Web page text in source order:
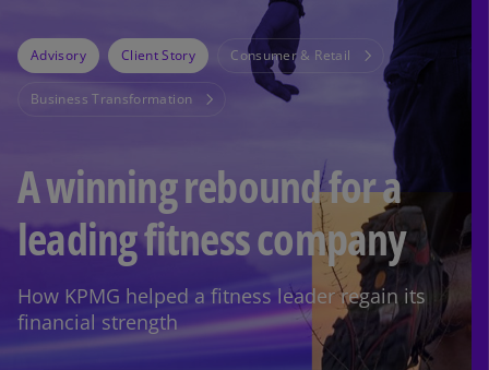
Advisory Client Story Consumer & Retail
Business Transformation
A winning rebound for a
leading fitness company
How KPMG helped a fitness leader regain its
financial strength